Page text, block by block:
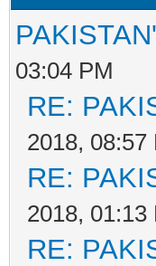
03:04 PM
RE:
2018, 08:57
RE:
2018, 01:13
RE: